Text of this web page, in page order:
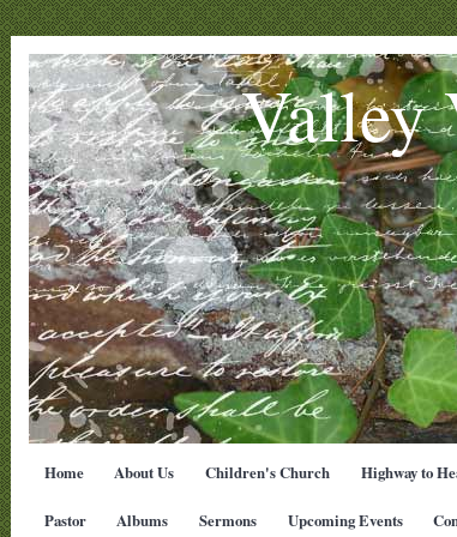
Valley
Home About Us Children's Church Highway to
Pastor Albums Sermons Upcoming Events